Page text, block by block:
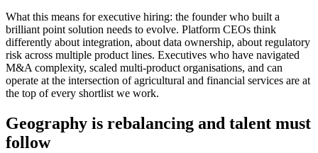
What this means for executive hiring: the founder who built a
brilliant point solution needs to evolve. Platform CEOs think
differently about integration, about data ownership, about regulatory
risk across multiple product lines. Executives who have navigated
M&A complexity, scaled multi-product organisations, and can
operate at the intersection of agricultural and financial services are at
the top of every shortlist we work.
Geography is rebalancing and talent must
follow